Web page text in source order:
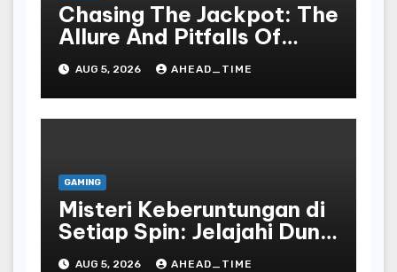
Chasing The Jackpot: The
Allure And Pitfalls Of
Gaming In Bodoni Society
AUG 5, 2026 AHEAD_TIME
GAMING
Misteri Keberuntungan di
Setiap Spin: Jelajahi Dunia
Slot yang Penuh Kejutan!
AUG 5, 2026 AHEAD_TIME